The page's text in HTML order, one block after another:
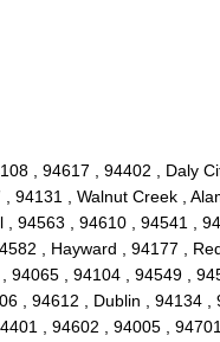
, 94617 , 94402 , Daly
, Walnut Creek ,
, 94610 , 94541 ,
, Hayward , 94177 ,
, 94104 , 94549 ,
, 94612 , Dublin , 94134
, 94602 , 94005 ,